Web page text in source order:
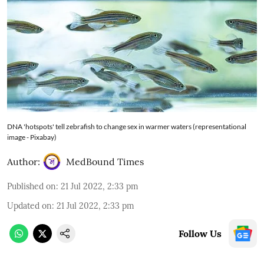
DNA 'hotspots' tell zebrafish to change sex in warmer waters (representational
image - Pixabay)
Author: MedBound Times
Published on: 21 Jul 2022, 2:33 pm
Updated on: 21 Jul 2022, 2:33 pm
Follow Us